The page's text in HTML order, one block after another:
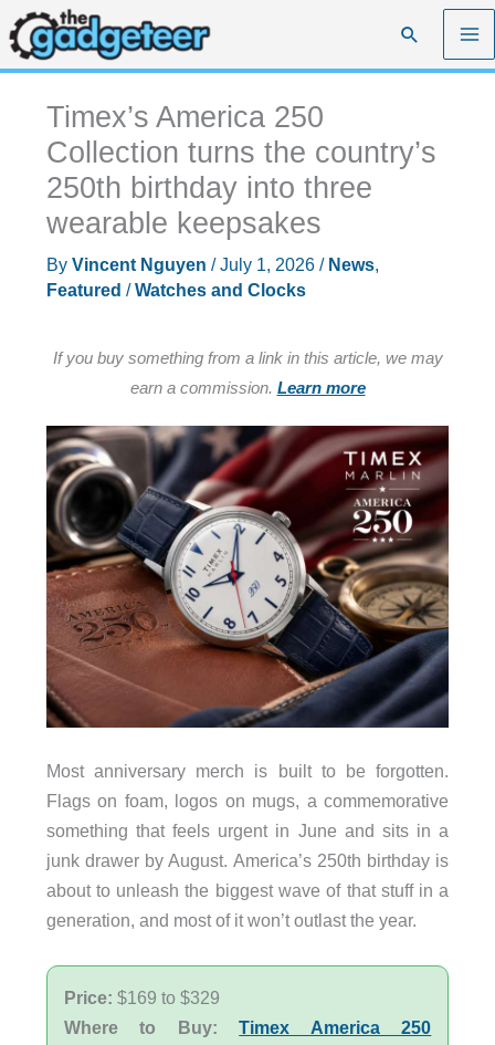
Skip
to
content
Search
Timex’s America 250
Collection turns the country’s
250th birthday into three
wearable keepsakes
By Vincent Nguyen /July 1, 2026 / News,
Featured /Watches and Clocks
If you buy something from a link in this article, we may
earn a commission. Learn more
Most anniversary merch is built to be forgotten.
Flags on foam, logos on mugs, a commemorative
something that feels urgent in June and sits in a
junk drawer by August. America’s 250th birthday is
about to unleash the biggest wave of that stuff in a
generation, and most of it won’t outlast the year.
Price: $169 to $329
Where to Buy:Timex America 250